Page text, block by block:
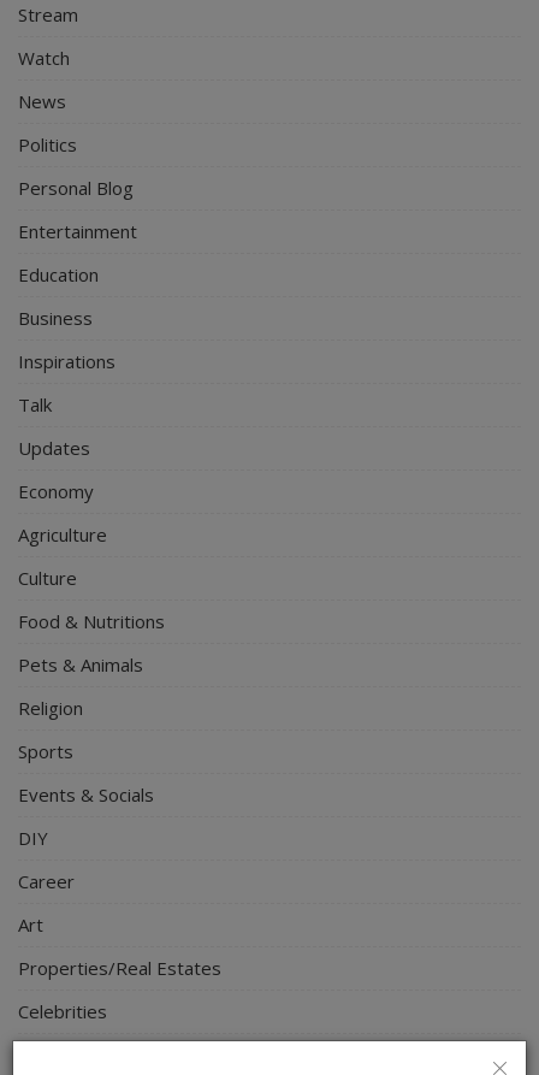
Stream
Watch
News
Politics
Personal Blog
Entertainment
Education
Business
Inspirations
Talk
Updates
Economy
Agriculture
Culture
Food & Nutritions
Pets & Animals
Religion
Sports
Events & Socials
DIY
Career
Art
Properties/Real Estates
Celebrities